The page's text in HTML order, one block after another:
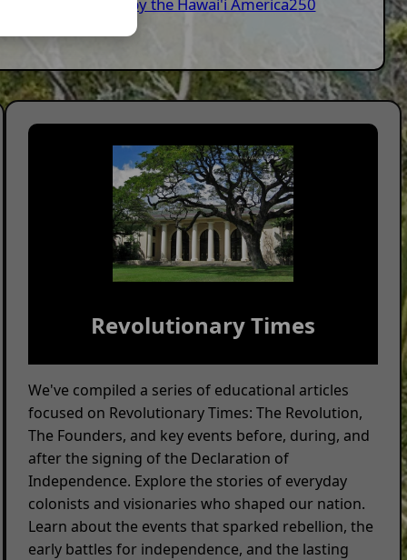
Revolutionary Times
We've compiled a series of educational articles
focused on Revolutionary Times: The Revolution,
The Founders, and key events before, during, and
after the signing of the Declaration of
Independence. Explore the stories of everyday
colonists and visionaries who shaped our nation.
Learn about the events that sparked rebellion, the
early battles for independence, and the lasting